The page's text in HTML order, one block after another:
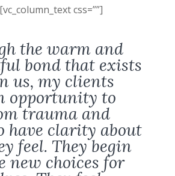
css=””]
the warm and
bond that exists
us, my clients
opportunity to
trauma and
have clarity about
feel. They begin
new choices for